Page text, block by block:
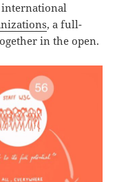
international
, a full-
in the open.